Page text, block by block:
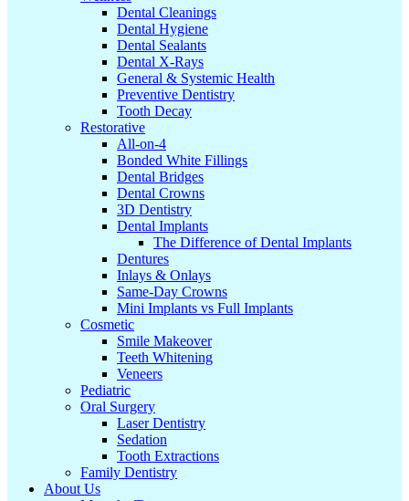
Dental Cleanings
Dental Hygiene
Dental Sealants
Dental X-Rays
General & Systemic Health
Preventive Dentistry
Tooth Decay
Restorative
All-on-4
Bonded White Fillings
Dental Bridges
Dental Crowns
3D Dentistry
Dental Implants
The Difference of Dental Implants
Dentures
Inlays & Onlays
Same-Day Crowns
Mini Implants vs Full Implants
Cosmetic
Smile Makeover
Teeth Whitening
Veneers
Pediatric
Oral Surgery
Laser Dentistry
Sedation
Tooth Extractions
Family Dentistry
About Us